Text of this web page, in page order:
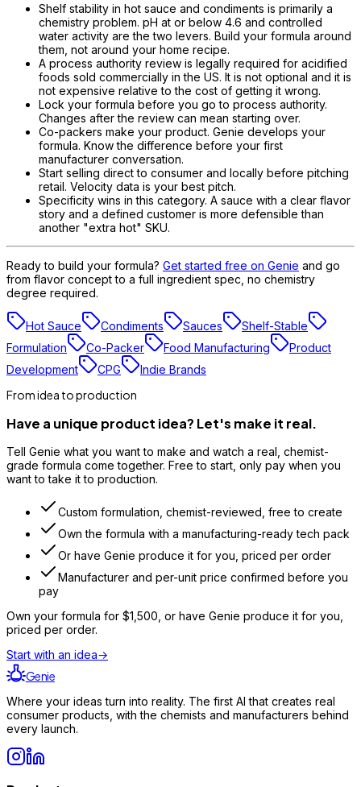
Shelf stability in hot sauce and condiments is primarily a
chemistry problem. pH at or below 4.6 and controlled
water activity are the two levers. Build your formula around
them, not around your home recipe.
A process authority review is legally required for acidified
foods sold commercially in the US. It is not optional and it is
not expensive relative to the cost of getting it wrong.
Lock your formula before you go to process authority.
Changes after the review can mean starting over.
Co-packers make your product. Genie develops your
formula. Know the difference before your first
manufacturer conversation.
Start selling direct to consumer and locally before pitching
retail. Velocity data is your best pitch.
Specificity wins in this category. A sauce with a clear flavor
story and a defined customer is more defensible than
another "extra hot" SKU.
Ready to build your formula? Get started free on Genie and go
from flavor concept to a full ingredient spec, no chemistry
degree required.
Hot Sauce Condiments Sauces
Shelf-Stable
Formulation
Co-Packer Food Manufacturing
Product
Development
CPG Indie Brands
From idea to production
Have a unique product idea? Let's make it real.
Tell Genie what you want to make and watch a real, chemist-
grade formula come together. Free to start, only pay when you
want to take it to production.
Custom formulation, chemist-reviewed, free to create
Own the formula with a manufacturing-ready tech pack
Or have Genie produce it for you, priced per order
Manufacturer and per-unit price confirmed before you
pay
Own your formula for $1,500 , or have Genie produce it for you,
priced per order.
Start with an idea→
Genie
Where your ideas turn into reality. The first AI that creates real
consumer products, with the chemists and manufacturers behind
every launch.